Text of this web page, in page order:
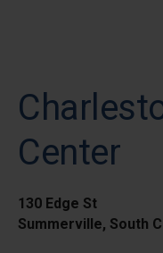
Center
130 Edge St
Summerville, South